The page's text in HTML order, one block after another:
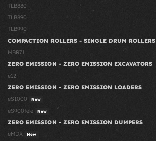
TLB880
TLB890
TLB990
COMPACTION ROLLERS - SINGLE DRUM ROLLERS
MBR71
ZERO EMISSION - ZERO EMISSION EXCAVATORS
e12
ZERO EMISSION - ZERO EMISSION LOADERS
eS1000
New
eS900tele New
ZERO EMISSION - ZERO EMISSION DUMPERS
eMDX
New